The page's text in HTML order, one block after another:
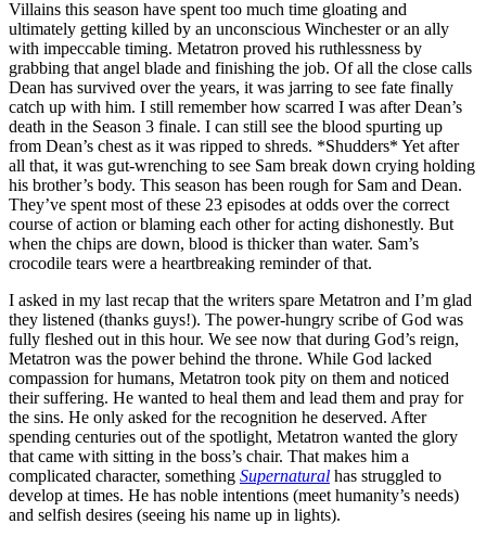
Villains this season have spent too much time gloating and
ultimately getting killed by an unconscious Winchester or an ally
with impeccable timing. Metatron proved his ruthlessness by
grabbing that angel blade and finishing the job. Of all the close calls
Dean has survived over the years, it was jarring to see fate finally
catch up with him. I still remember how scarred I was after Dean’s
death in the Season 3 finale. I can still see the blood spurting up
from Dean’s chest as it was ripped to shreds. *Shudders* Yet after
all that, it was gut-wrenching to see Sam break down crying holding
his brother’s body. This season has been rough for Sam and Dean.
They’ve spent most of these 23 episodes at odds over the correct
course of action or blaming each other for acting dishonestly. But
when the chips are down, blood is thicker than water. Sam’s
crocodile tears were a heartbreaking reminder of that.
I asked in my last recap that the writers spare Metatron and I’m glad
they listened (thanks guys!). The power-hungry scribe of God was
fully fleshed out in this hour. We see now that during God’s reign,
Metatron was the power behind the throne. While God lacked
compassion for humans, Metatron took pity on them and noticed
their suffering. He wanted to heal them and lead them and pray for
the sins. He only asked for the recognition he deserved. After
spending centuries out of the spotlight, Metatron wanted the glory
that came with sitting in the boss’s chair. That makes him a
complicated character, something Supernatural has struggled to
develop at times. He has noble intentions (meet humanity’s needs)
and selfish desires (seeing his name up in lights).